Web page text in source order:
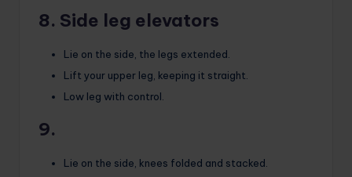
8. Side leg elevators
Lie on the side, the legs extended.
Lift your upper leg, keeping it straight.
Low leg with control.
9.
Lie on the side, knees folded and stacked.